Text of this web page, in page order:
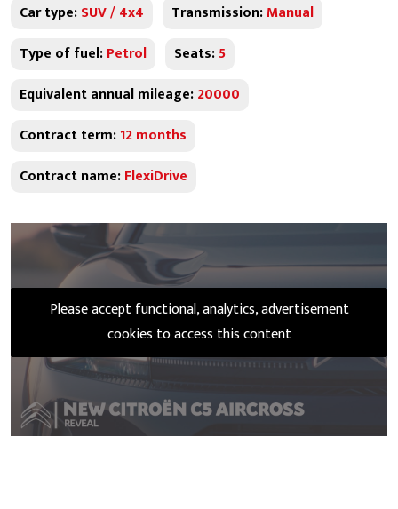
Car type:SUV / 4x4 Transmission:Manual
Type of fuel:Petrol Seats:5
Equivalent annual mileage:20000
Contract term:12 months
Contract name:FlexiDrive
Please accept functional, analytics, advertisement
cookies to access this content